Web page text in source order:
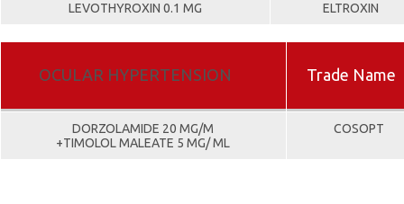
LEVOTHYROXIN 0.1 MG ELTROXIN
OCULAR HYPERTENSION Trade Name
DORZOLAMIDE 20 MG/M
+TIMOLOL MALEATE 5 MG/ ML
COSOPT